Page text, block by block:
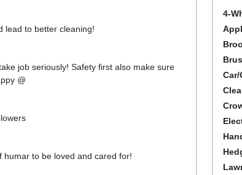
lead to better cleaning!
job seriously! Safety first also make sure
@
humar to be loved and cared for!
4-